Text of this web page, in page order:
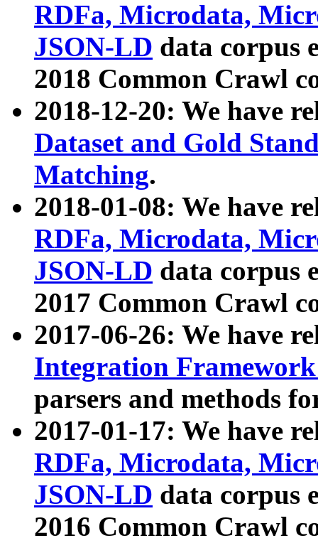
RDFa, Microdata,
JSON-LD data corpus
2018 Common Crawl
2018-12-20: We have
Dataset and Gold
Matching.
2018-01-08: We have
RDFa, Microdata,
JSON-LD data corpus
2017 Common Crawl
2017-06-26: We have
Integration
parsers and methods
2017-01-17: We have
RDFa, Microdata,
JSON-LD data corpus
2016 Common Crawl